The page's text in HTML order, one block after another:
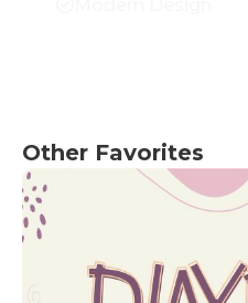
Other Favorites